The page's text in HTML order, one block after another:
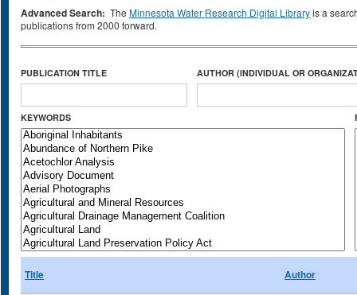
Advanced Search: The Minnesota Water Research Digital Libraryis a
publications from 2000 forward.
PUBLICATION TITLE AUTHOR (INDIVIDUAL OR
KEYWORDS
Title Author